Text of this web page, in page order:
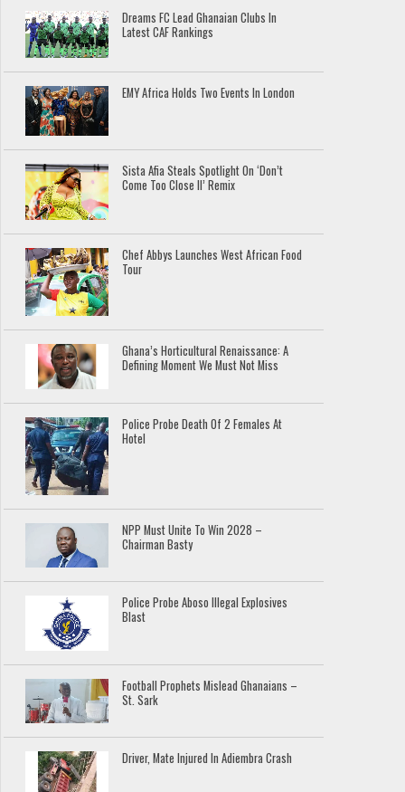
Dreams FC Lead Ghanaian Clubs In
Latest CAF Rankings
EMY Africa Holds Two Events In London
Sista Afia Steals Spotlight On ‘Don’t
Come Too Close II’ Remix
Chef Abbys Launches West African Food
Tour
Ghana’s Horticultural Renaissance: A
Defining Moment We Must Not Miss
Police Probe Death Of 2 Females At
Hotel
NPP Must Unite To Win 2028 –
Chairman Basty
Police Probe Aboso Illegal Explosives
Blast
Football Prophets Mislead Ghanaians –
St. Sark
Driver, Mate Injured In Adiembra Crash